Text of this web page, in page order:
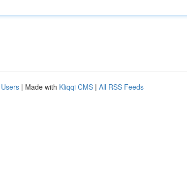
| Made with Kliqqi CMS | All RSS Feeds